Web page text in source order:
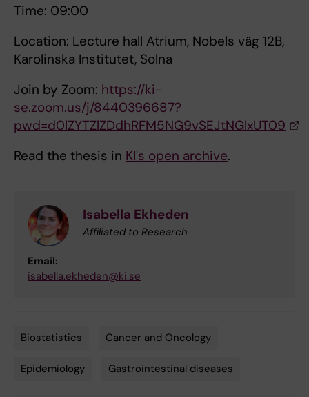
Time: 09:00
Location: Lecture hall Atrium, Nobels väg 12B,
Karolinska Institutet, Solna
Join by Zoom: https://ki-
se.zoom.us/j/8440396687?
pwd=d0lZYTZlZDdhRFM5NG9vSEJtNGlxUT09
Read the thesis in KI's open archive.
Isabella Ekheden
Affiliated to Research
Email:
isabella.ekheden@ki.se
Biostatistics Cancer and Oncology
Epidemiology Gastrointestinal diseases